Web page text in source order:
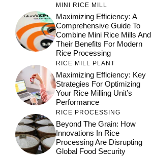
MINI RICE MILL
Maximizing Efficiency: A
Comprehensive Guide To
Combine Mini Rice Mills And
Their Benefits For Modern
Rice Processing
RICE MILL PLANT
Maximizing Efficiency: Key
Strategies For Optimizing
Your Rice Milling Unit’s
Performance
RICE PROCESSING
Beyond The Grain: How
Innovations In Rice
Processing Are Disrupting
Global Food Security